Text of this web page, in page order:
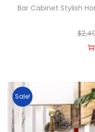
Bar Cabinet Stylish
$
Sale!